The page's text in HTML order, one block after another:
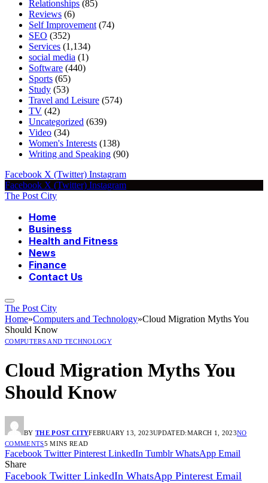
Relationships (85)
Reviews (6)
Self Improvement (74)
SEO (352)
Services (1,134)
social media (1)
Software (440)
Sports (65)
Study (53)
Travel and Leisure (574)
TV (42)
Uncategorized (639)
Video (34)
Women's Interests (138)
Writing and Speaking (90)
Facebook X (Twitter) Instagram
Facebook X (Twitter) Instagram
The Post City
Home
Business
Health and Fitness
News
Finance
Contact Us
The Post City
Home»Computers and Technology»Cloud Migration Myths You
Should Know
COMPUTERS AND TECHNOLOGY
Cloud Migration Myths You
Should Know
BY THE POST CITYFEBRUARY 13, 2023UPDATED:MARCH 1, 2023NO
COMMENTS5 MINS READ
Facebook Twitter Pinterest LinkedIn Tumblr WhatsApp Email
Share
Facebook Twitter LinkedIn WhatsApp Pinterest Email